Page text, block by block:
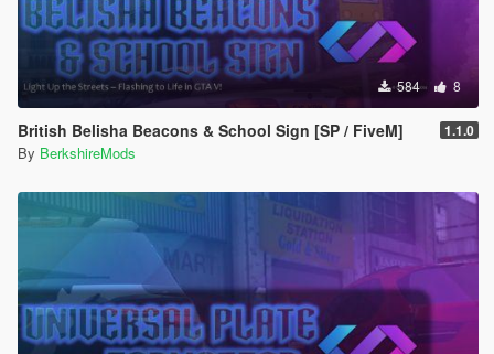
584 8
British Belisha Beacons & School Sign [SP / FiveM] 1.1.0
By BerkshireMods